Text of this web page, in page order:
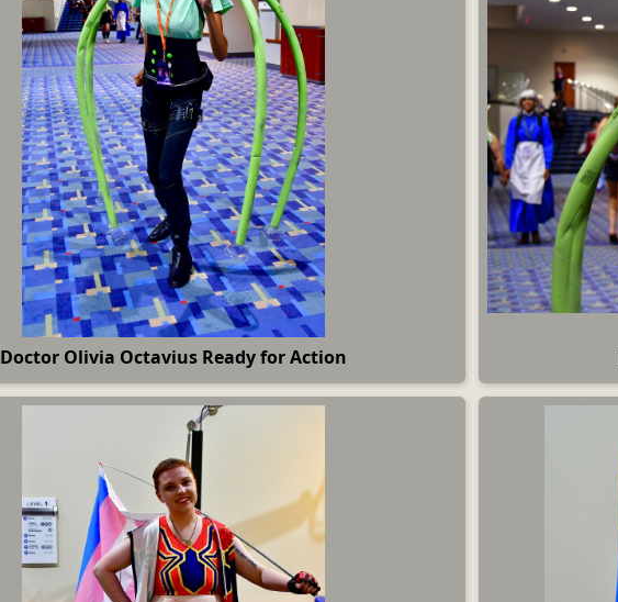
Doctor Olivia Octavius Ready for Action